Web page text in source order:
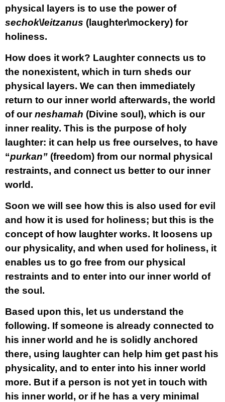
physical layers is to use the power of
sechok\leitzanus (laughter\mockery) for
holiness.
How does it work? Laughter connects us to
the nonexistent, which in turn sheds our
physical layers. We can then immediately
return to our inner world afterwards, the world
of ourneshamah (Divine soul), which is our
inner reality. This is the purpose of holy
laughter: it can help us free ourselves, to have
“purkan” (freedom) from our normal physical
restraints, and connect us better to our inner
world.
Soon we will see how this is also used for evil
and how it is used for holiness; but this is the
concept of how laughter works. It loosens up
our physicality, and when used for holiness, it
enables us to go free from our physical
restraints and to enter into our inner world of
the soul.
Based upon this, let us understand the
following. If someone is already connected to
his inner world and he is solidly anchored
there, using laughter can help him get past his
physicality, and to enter into his inner world
more. But if a person is not yet in touch with
his inner world, or if he has a very minimal